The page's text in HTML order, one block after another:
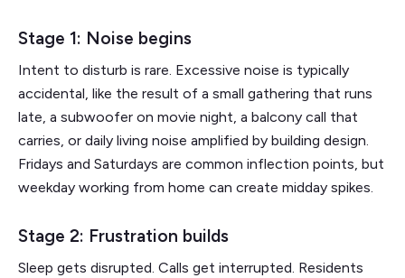
Stage 1: Noise begins
Intent to disturb is rare. Excessive noise is typically
accidental, like the result of a small gathering that runs
late, a subwoofer on movie night, a balcony call that
carries, or daily living noise amplified by building design.
Fridays and Saturdays are common inflection points, but
weekday working from home can create midday spikes.
Stage 2: Frustration builds
Sleep gets disrupted. Calls get interrupted. Residents